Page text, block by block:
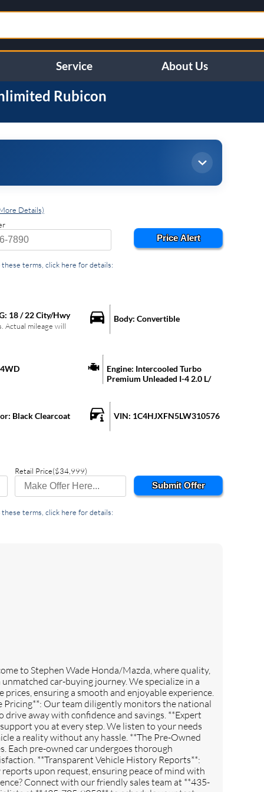
Service About Us
Rubicon
Details)
Price Alert
terms, click here for details:
18/22City/Hwy
Actual mileage will
Body: Convertible
4WD Engine: Intercooled Turbo
Premium Unleaded I-4 2.0 L/
Black Clearcoat VIN: 1C4HJXFN5LW310576
Retail Price($34,999)
Submit Offer
terms, click here for details:
to Stephen Wade Honda/Mazda, where quality,
car-buying journey. We specialize in a
ensuring a smooth and enjoyable experience.
Pricing**: Our team diligently monitors the national
away with confidence and savings. **Expert
you at every step. We listen to your needs
a reality without any hassle. **The Pre-Owned
Each pre-owned car undergoes thorough
**Transparent Vehicle History Reports**:
upon request, ensuring peace of mind with
Connect with our friendly sales team at **435-